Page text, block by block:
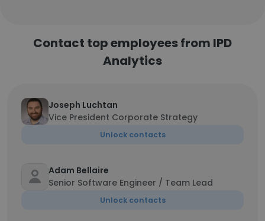
Contact top employees from IPD
Analytics
Joseph Luchtan
Vice President Corporate Strategy
Unlock contacts
Adam Bellaire
Senior Software Engineer / Team Lead
Unlock contacts